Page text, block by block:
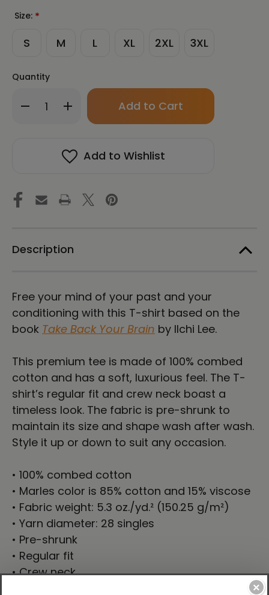
Size: *
S M L XL 2XL 3XL
Quantity
Decrease
Quantity
Unisex
Premium
T-
Increase
Quantity
BACK
YOUR
BRAIN
Unisex
Premium
Only
in
Add to Wishlist
Description
Free your mind of your past and your
conditioning with this T-shirt based on the
book Take Back Your Brain by Ilchi Lee.
This premium tee is made of 100% combed
cotton and has a soft, luxurious feel. The T-
shirt’s regular fit and crew neck boast a
timeless look. The fabric is pre-shrunk to
maintain its size and shape wash after wash.
Style it up or down to suit any occasion.
• 100% combed cotton
• Marles color is 85% cotton and 15% viscose
• Fabric weight: 5.3 oz./yd.² (150.25 g/m²)
• Yarn diameter: 28 singles
• Pre-shrunk
• Regular fit
• Crew neck
×